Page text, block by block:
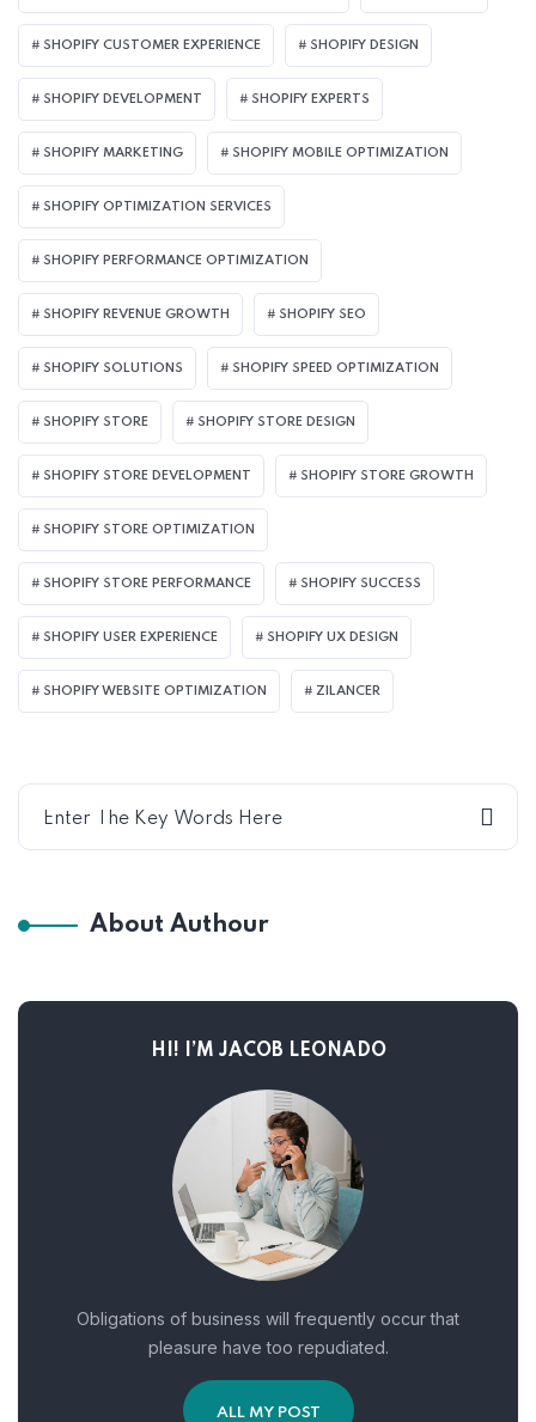
SHOPIFY CUSTOMER EXPERIENCE SHOPIFY DESIGN
SHOPIFY DEVELOPMENT SHOPIFY EXPERTS
SHOPIFY MARKETING SHOPIFY MOBILE OPTIMIZATION
SHOPIFY OPTIMIZATION SERVICES
SHOPIFY PERFORMANCE OPTIMIZATION
SHOPIFY REVENUE GROWTH SHOPIFY SEO
SHOPIFY SOLUTIONS SHOPIFY SPEED OPTIMIZATION
SHOPIFY STORE SHOPIFY STORE DESIGN
SHOPIFY STORE DEVELOPMENT SHOPIFY STORE GROWTH
SHOPIFY STORE OPTIMIZATION
SHOPIFY STORE PERFORMANCE SHOPIFY SUCCESS
SHOPIFY USER EXPERIENCE SHOPIFY UX DESIGN
SHOPIFY WEBSITE OPTIMIZATION ZILANCER
About Authour
HI! I’M JACOB LEONADO
Obligations of business will frequently occur that
pleasure have too repudiated.
ALL MY POST